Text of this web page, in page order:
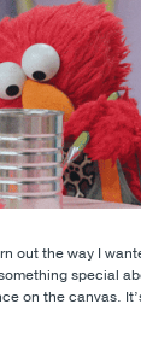
out the way I
special
on the canvas.